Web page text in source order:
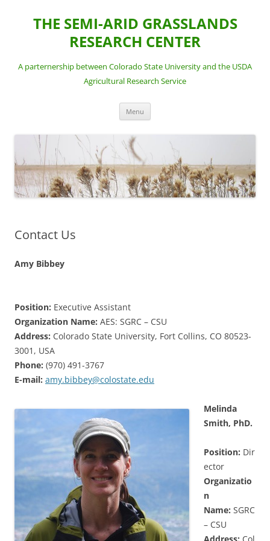
contentTHE SEMI-ARID GRASSLANDS
RESEARCH CENTER
A parternership between Colorado State University and the USDA
Agricultural Research Service
Menu
Contact Us
Amy Bibbey
Position: Executive Assistant
Organization Name: AES: SGRC – CSU
Address: Colorado State University, Fort Collins, CO 80523-
3001, USA
Phone: (970) 491-3767
E-mail: amy.bibbey@colostate.edu
Melinda
Smith, PhD.
Position: Dir
ector
Organizatio
n
Name: SGRC
– CSU